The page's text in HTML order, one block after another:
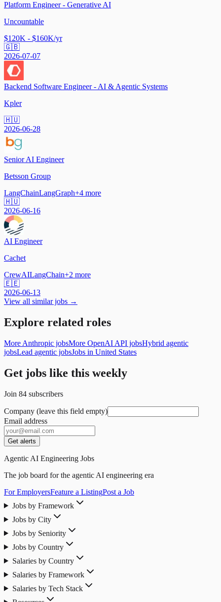
Platform Engineer - Generative AI
Uncountable
$120K - $160K/yr
🇬🇧
2026-07-07
Backend Software Engineer - AI & Agentic Systems
Kpler
🇭🇺
2026-06-28
Senior AI Engineer
Betsson Group
LangChainLangGraph+4 more
🇭🇺
2026-06-16
AI Engineer
Cachet
CrewAILangChain+2 more
🇪🇪
2026-06-13
View all similar jobs →
Explore related roles
More Anthropic jobsMore OpenAI API jobsHybrid agentic
jobsLead agentic jobsJobs in United States
Get jobs like this weekly
Join 84 subscribers
Company (leave this field empty)
Email address
Get alerts
Agentic AI Engineering Jobs
The job board for the agentic AI engineering era
For EmployersFeature a ListingPost a Job
Jobs by Framework
Jobs by City
Jobs by Seniority
Jobs by Country
Salaries by Country
Salaries by Framework
Salaries by Tech Stack